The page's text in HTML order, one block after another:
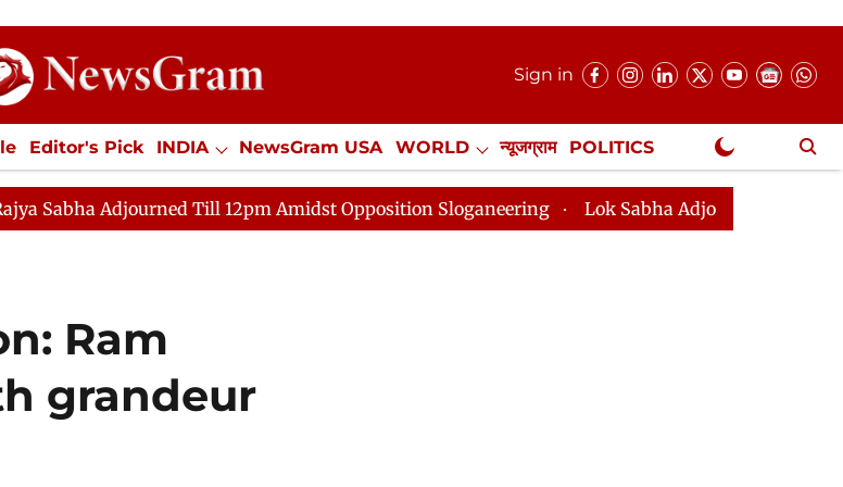
Sign in
Editor's Pick INDIA NewsGram USA WORLD न्यूजग्राम POLITICS
SPORTS Jobs / Internships Misc. NewsGram Exclusive
Till 12pm Amidst Opposition Sloganeering Lok Sabha Adjourned Till 2pm Three Minutes
Ram
grandeur